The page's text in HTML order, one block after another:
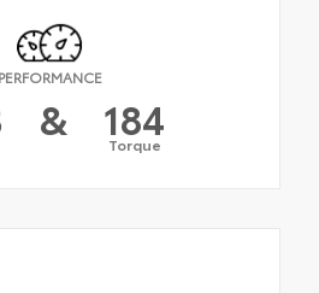
PERFORMANCE
& 184
Torque